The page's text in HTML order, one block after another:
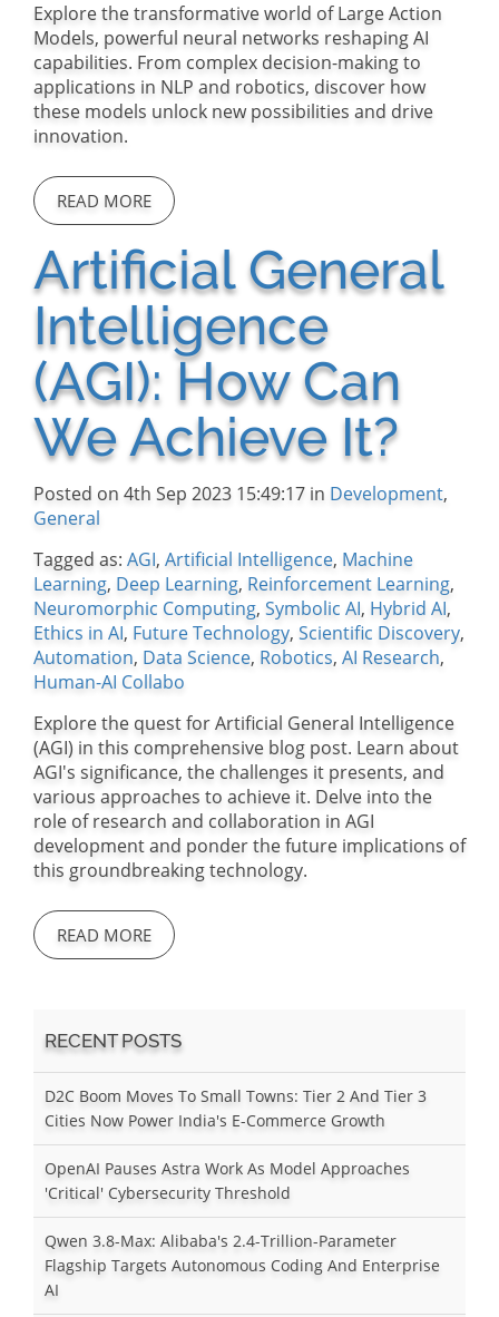
Explore the transformative world of Large Action
Models, powerful neural networks reshaping AI
capabilities. From complex decision-making to
applications in NLP and robotics, discover how
these models unlock new possibilities and drive
innovation.
READ MORE
Artificial General
Intelligence
(AGI): How Can
We Achieve It?
Posted on 4th Sep 2023 15:49:17 in Development,
General
Tagged as: AGI, Artificial Intelligence, Machine
Learning, Deep Learning, Reinforcement Learning,
Neuromorphic Computing, Symbolic AI, Hybrid AI,
Ethics in AI, Future Technology, Scientific Discovery,
Automation, Data Science, Robotics, AI Research,
Human-AI Collabo
Explore the quest for Artificial General Intelligence
(AGI) in this comprehensive blog post. Learn about
AGI's significance, the challenges it presents, and
various approaches to achieve it. Delve into the
role of research and collaboration in AGI
development and ponder the future implications of
this groundbreaking technology.
READ MORE
RECENT POSTS
D2C Boom Moves To Small Towns: Tier 2 And Tier 3
Cities Now Power India's E-Commerce Growth
OpenAI Pauses Astra Work As Model Approaches
'Critical' Cybersecurity Threshold
Qwen 3.8-Max: Alibaba's 2.4-Trillion-Parameter
Flagship Targets Autonomous Coding And Enterprise
AI